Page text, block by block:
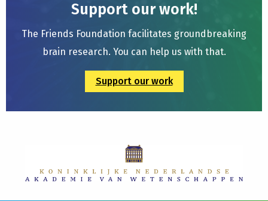
Support our work!
The Friends Foundation facilitates groundbreaking
brain research. You can help us with that.
Support our work